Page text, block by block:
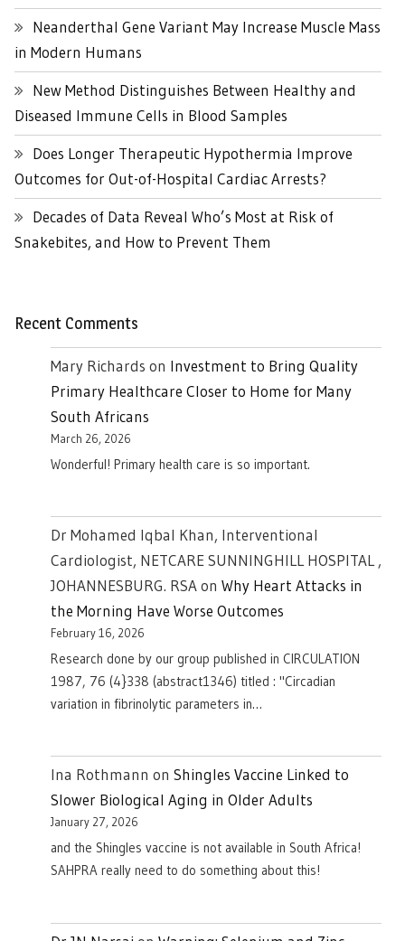
Neanderthal Gene Variant May Increase Muscle Mass
in Modern Humans
New Method Distinguishes Between Healthy and
Diseased Immune Cells in Blood Samples
Does Longer Therapeutic Hypothermia Improve
Outcomes for Out-of-Hospital Cardiac Arrests?
Decades of Data Reveal Who’s Most at Risk of
Snakebites, and How to Prevent Them
Recent Comments
Mary Richards on Investment to Bring Quality
Primary Healthcare Closer to Home for Many
South Africans
March 26, 2026
Wonderful! Primary health care is so important.
Dr Mohamed Iqbal Khan, Interventional
Cardiologist, NETCARE SUNNINGHILL HOSPITAL ,
JOHANNESBURG. RSAon Why Heart Attacks in
the Morning Have Worse Outcomes
February 16, 2026
Research done by our group published in CIRCULATION
1987, 76 (4}338 (abstract1346) titled : "Circadian
variation in fibrinolytic parameters in…
Ina Rothmann on Shingles Vaccine Linked to
Slower Biological Aging in Older Adults
January 27, 2026
and the Shingles vaccine is not available in South Africa!
SAHPRA really need to do something about this!